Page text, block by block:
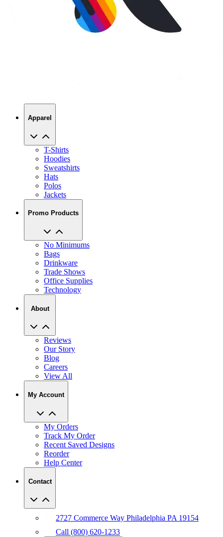
Apparel
T-Shirts
Hoodies
Sweatshirts
Hats
Polos
Jackets
Promo Products
No Minimums
Bags
Drinkware
Trade Shows
Office Supplies
Technology
About
Reviews
Our Story
Blog
Careers
View All
My Account
My Orders
Track My Order
Recent Saved Designs
Reorder
Help Center
Contact
2727 Commerce Way Philadelphia PA 19154
Call (800) 620-1233